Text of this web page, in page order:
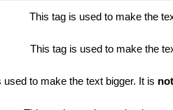
This tag is used to make the
This tag is used to make the
used to make the text bigger. It is